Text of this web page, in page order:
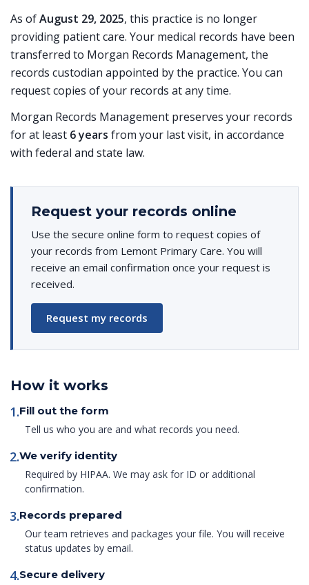
As ofAugust 29, 2025, this practice is no longer
providing patient care. Your medical records have been
transferred to Morgan Records Management, the
records custodian appointed by the practice. You can
request copies of your records at any time.
Morgan Records Management preserves your records
for at least 6 years from your last visit, in accordance
with federal and state law.
Request your records online
Use the secure online form to request copies of
your records from Lemont Primary Care. You will
receive an email confirmation once your request is
received.
Request my records
How it works
1.Fill out the form
Tell us who you are and what records you need.
2.We verify identity
Required by HIPAA. We may ask for ID or additional
confirmation.
3.Records prepared
Our team retrieves and packages your file. You will receive
status updates by email.
4.Secure delivery